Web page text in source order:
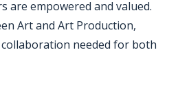
are empowered and valued.
Art and Art Production,
needed for both